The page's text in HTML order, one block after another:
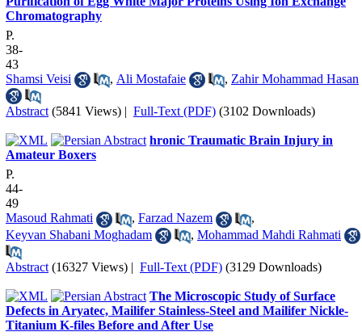
Chromatography
P.
38-
43
Shamsi Veisi
, Ali Mostafaie , Zahir Mohammad Hasan
Abstract (5841 Views) | Full-Text (PDF) (3102 Downloads)
hronic Traumatic Brain Injury in
Amateur Boxers
P.
44-
49
Masoud Rahmati
, Farzad Nazem
,
Keyvan Shabani Moghadam
, Mohammad Mahdi Rahmati
Abstract (16327 Views) | Full-Text (PDF) (3129 Downloads)
The Microscopic Study of Surface
Defects in Aryatec, Mailifer Stainless-Steel and Mailifer Nickle-
Titanium K-files Before and After Use